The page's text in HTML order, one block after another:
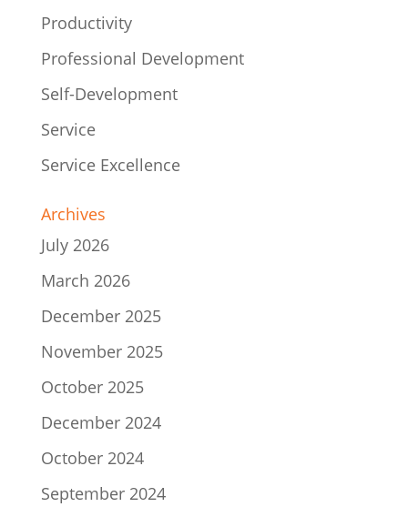
Productivity
Professional Development
Self-Development
Service
Service Excellence
Archives
July 2026
March 2026
December 2025
November 2025
October 2025
December 2024
October 2024
September 2024